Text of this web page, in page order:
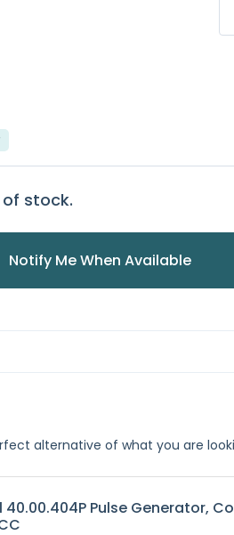
stock.
Notify Me When Available
alternative of what you are
40.00.404P Pulse Generator,